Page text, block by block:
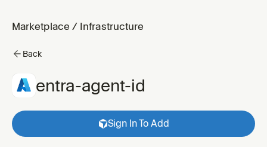
Marketplace / Infrastructure
Back
entra-agent-id
Sign In To Add